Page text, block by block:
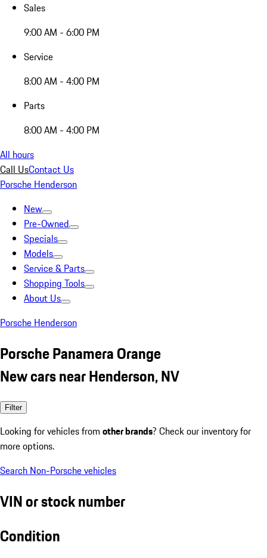
Sales
9:00 AM - 6:00 PM
Service
8:00 AM - 4:00 PM
Parts
8:00 AM - 4:00 PM
All hours
Call UsContact Us
Porsche Henderson
New
Pre-Owned
Specials
Models
Service & Parts
Shopping Tools
About Us
Porsche Henderson
Porsche Panamera Orange
New cars near Henderson, NV
Filter
Looking for vehicles from other brands? Check our inventory for
more options.
Search Non-Porsche vehicles
VIN or stock number
Condition